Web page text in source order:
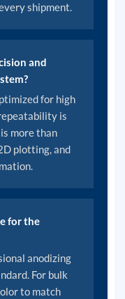
shipment.
and
for high
is
more than
plotting, and
for the
anodizing
For bulk
to match